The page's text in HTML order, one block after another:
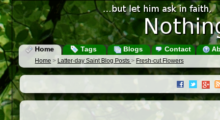
Home Tags Blogs Contact
Home > Latter-day Saint Blog Posts > Fresh-cut Flowers